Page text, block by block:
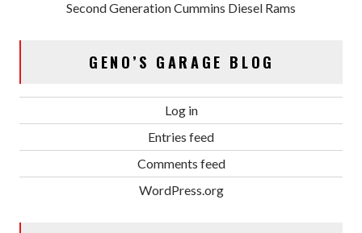
Second Generation Cummins Diesel Rams
GENO’S GARAGE BLOG
Log in
Entries feed
Comments feed
WordPress.org